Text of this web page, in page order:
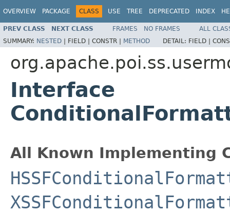
OVERVIEW PACKAGE CLASS USE TREE DEPRECATED INDEX
PREV CLASS NEXT CLASS FRAMES NO FRAMES
ALL
SUMMARY: NESTED | FIELD | CONSTR | METHOD DETAIL: FIELD |
Interface
All Known Implementing